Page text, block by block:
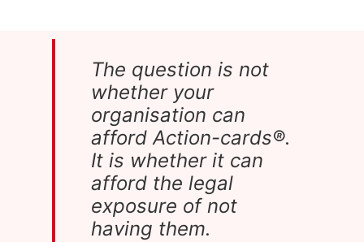
The question is not
whether your
organisation can
afford Action-cards®.
It is whether it can
afford the legal
exposure of not
having them.